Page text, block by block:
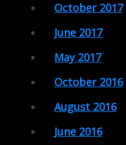
October 2017
June 2017
May 2017
October 2016
August 2016
June 2016